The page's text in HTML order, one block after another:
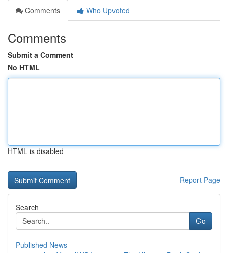
Comments
Who Upvoted
Comments
Submit a Comment
No HTML
HTML is disabled
Report Page
Search
Go
Published News